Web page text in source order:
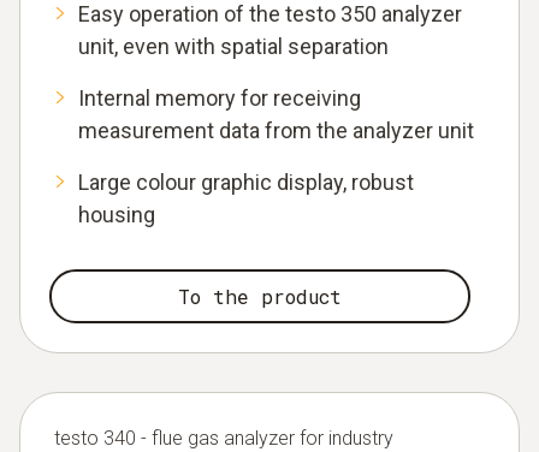
Easy operation of the testo 350 analyzer
unit, even with spatial separation
Internal memory for receiving
measurement data from the analyzer unit
Large colour graphic display, robust
housing
To the product
testo 340 - flue gas analyzer for industry